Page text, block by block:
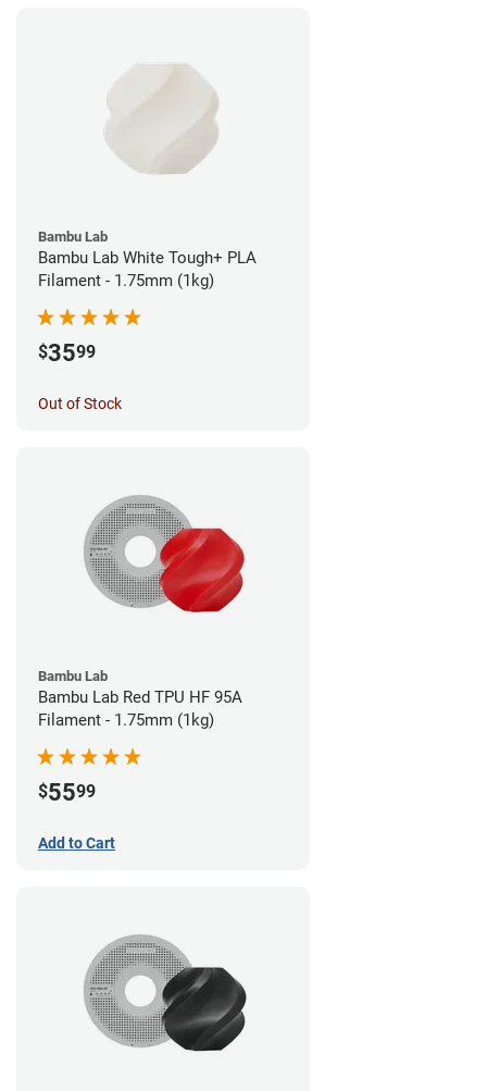
Bambu Lab
Bambu Lab White Tough+ PLA
Filament - 1.75mm (1kg)
$3599
Out of Stock
Bambu Lab
Bambu Lab Red TPU HF 95A
Filament - 1.75mm (1kg)
$5599
Add to Cart